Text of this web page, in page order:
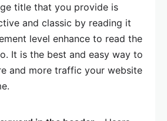
title that you provide is
and classic by reading it
level enhance to read the
It is the best and easy way to
and more traffic your website